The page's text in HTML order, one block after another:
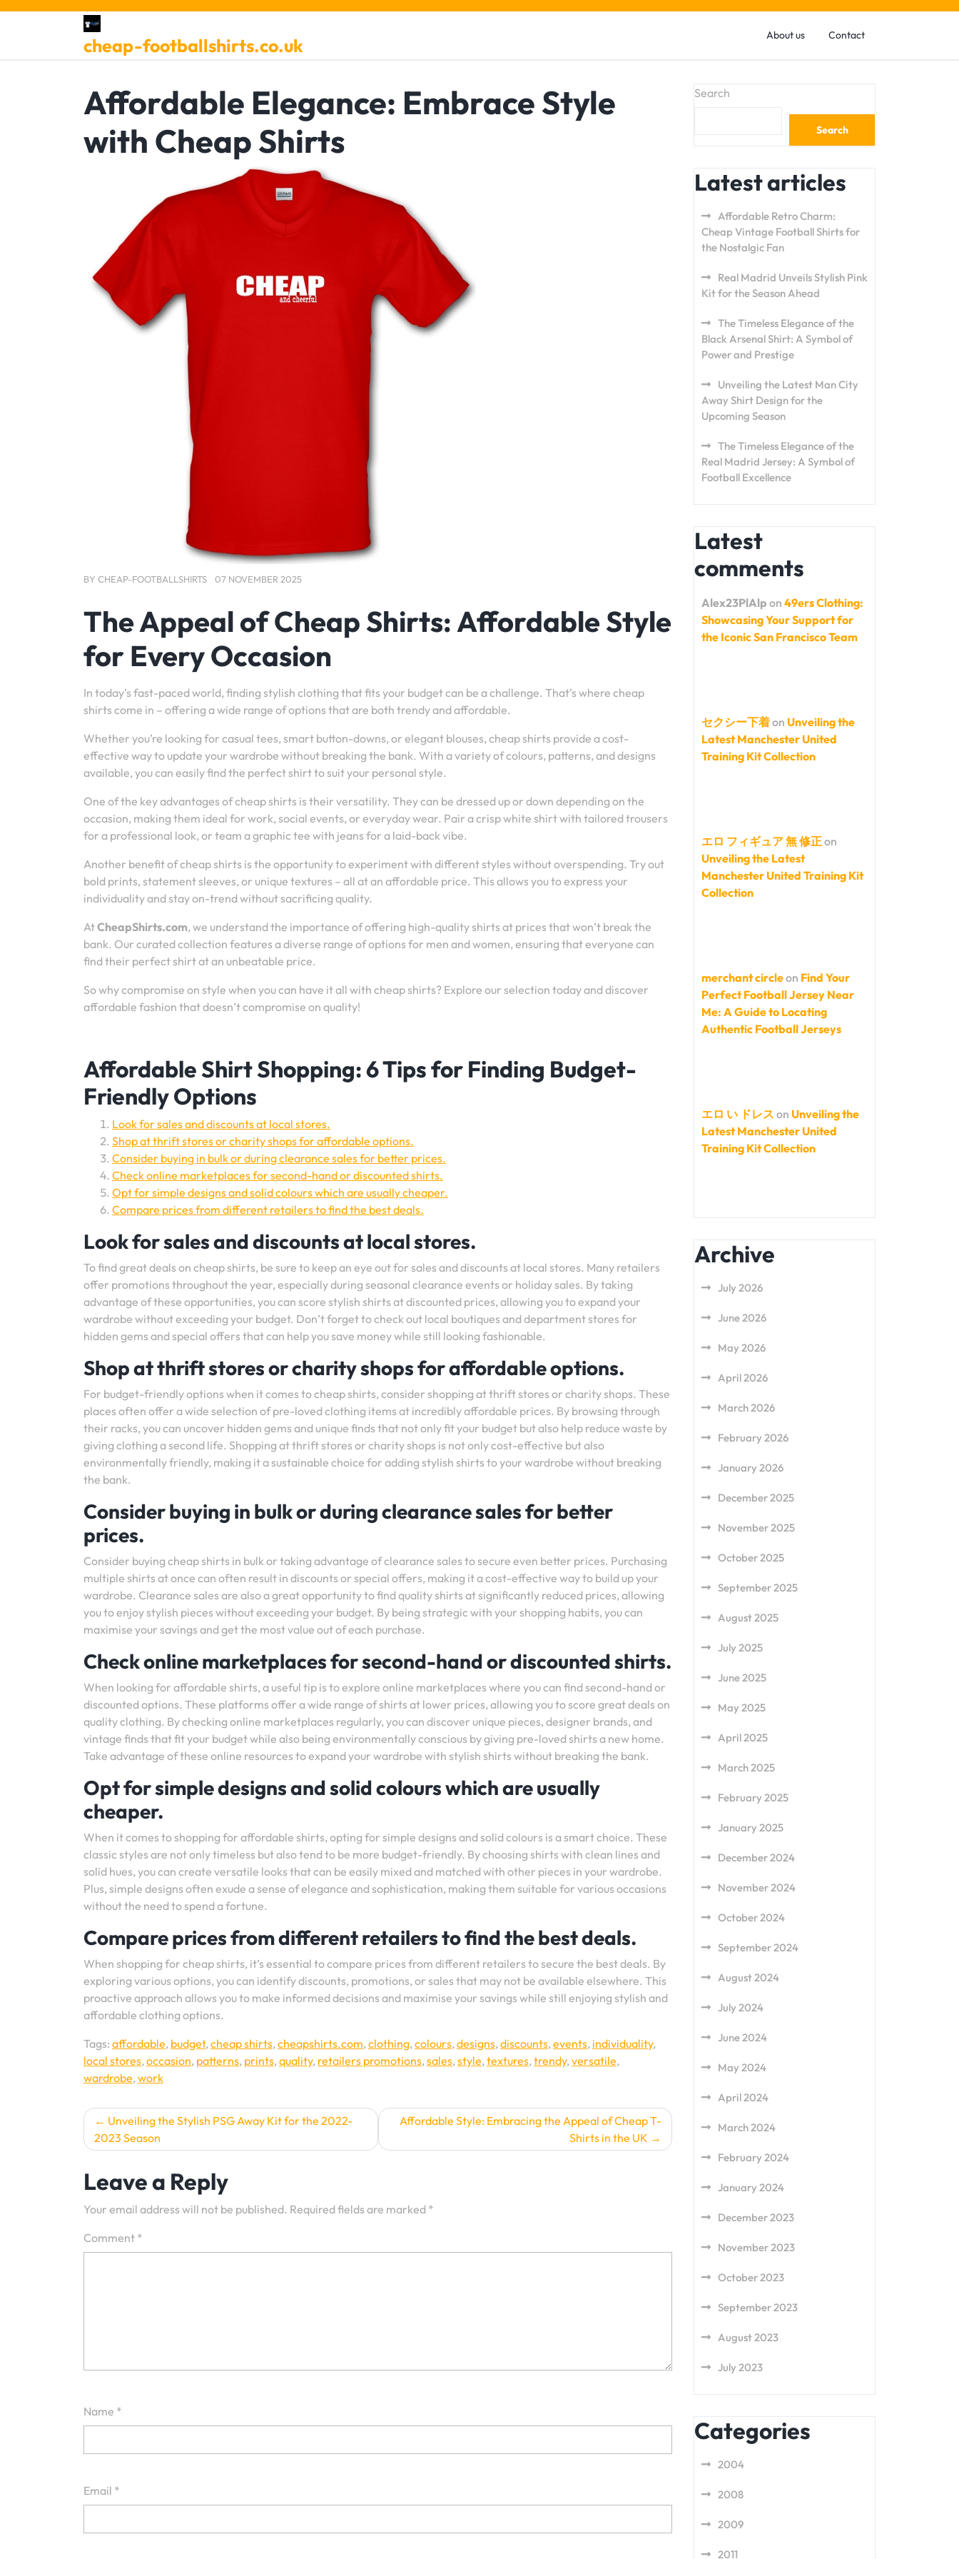
Skip
cheap-footballshirts.co.uk About us Contact
Affordable Elegance: Embrace Style
with Cheap Shirts
BY CHEAP-FOOTBALLSHIRTS 07 NOVEMBER 2025
The Appeal of Cheap Shirts: Affordable Style
for Every Occasion
In today’s fast-paced world, finding stylish clothing that fits your budget can be a challenge. That’s where cheap
shirts come in – offering a wide range of options that are both trendy and affordable.
Whether you’re looking for casual tees, smart button-downs, or elegant blouses, cheap shirts provide a cost-
effective way to update your wardrobe without breaking the bank. With a variety of colours, patterns, and designs
available, you can easily find the perfect shirt to suit your personal style.
One of the key advantages of cheap shirts is their versatility. They can be dressed up or down depending on the
occasion, making them ideal for work, social events, or everyday wear. Pair a crisp white shirt with tailored trousers
for a professional look, or team a graphic tee with jeans for a laid-back vibe.
Another benefit of cheap shirts is the opportunity to experiment with different styles without overspending. Try out
bold prints, statement sleeves, or unique textures – all at an affordable price. This allows you to express your
individuality and stay on-trend without sacrificing quality.
AtCheapShirts.com, we understand the importance of offering high-quality shirts at prices that won’t break the
bank. Our curated collection features a diverse range of options for men and women, ensuring that everyone can
find their perfect shirt at an unbeatable price.
So why compromise on style when you can have it all with cheap shirts? Explore our selection today and discover
affordable fashion that doesn’t compromise on quality!
Affordable Shirt Shopping: 6 Tips for Finding Budget-
Friendly Options
Look for sales and discounts at local stores.
Shop at thrift stores or charity shops for affordable options.
Consider buying in bulk or during clearance sales for better prices.
Check online marketplaces for second-hand or discounted shirts.
Opt for simple designs and solid colours which are usually cheaper.
Compare prices from different retailers to find the best deals.
Look for sales and discounts at local stores.
To find great deals on cheap shirts, be sure to keep an eye out for sales and discounts at local stores. Many retailers
offer promotions throughout the year, especially during seasonal clearance events or holiday sales. By taking
advantage of these opportunities, you can score stylish shirts at discounted prices, allowing you to expand your
wardrobe without exceeding your budget. Don’t forget to check out local boutiques and department stores for
hidden gems and special offers that can help you save money while still looking fashionable.
Shop at thrift stores or charity shops for affordable options.
For budget-friendly options when it comes to cheap shirts, consider shopping at thrift stores or charity shops. These
places often offer a wide selection of pre-loved clothing items at incredibly affordable prices. By browsing through
their racks, you can uncover hidden gems and unique finds that not only fit your budget but also help reduce waste by
giving clothing a second life. Shopping at thrift stores or charity shops is not only cost-effective but also
environmentally friendly, making it a sustainable choice for adding stylish shirts to your wardrobe without breaking
the bank.
Consider buying in bulk or during clearance sales for better
prices.
Consider buying cheap shirts in bulk or taking advantage of clearance sales to secure even better prices. Purchasing
multiple shirts at once can often result in discounts or special offers, making it a cost-effective way to build up your
wardrobe. Clearance sales are also a great opportunity to find quality shirts at significantly reduced prices, allowing
you to enjoy stylish pieces without exceeding your budget. By being strategic with your shopping habits, you can
maximise your savings and get the most value out of each purchase.
Check online marketplaces for second-hand or discounted shirts.
When looking for affordable shirts, a useful tip is to explore online marketplaces where you can find second-hand or
discounted options. These platforms offer a wide range of shirts at lower prices, allowing you to score great deals on
quality clothing. By checking online marketplaces regularly, you can discover unique pieces, designer brands, and
vintage finds that fit your budget while also being environmentally conscious by giving pre-loved shirts a new home.
Take advantage of these online resources to expand your wardrobe with stylish shirts without breaking the bank.
Opt for simple designs and solid colours which are usually
cheaper.
When it comes to shopping for affordable shirts, opting for simple designs and solid colours is a smart choice. These
classic styles are not only timeless but also tend to be more budget-friendly. By choosing shirts with clean lines and
solid hues, you can create versatile looks that can be easily mixed and matched with other pieces in your wardrobe.
Plus, simple designs often exude a sense of elegance and sophistication, making them suitable for various occasions
without the need to spend a fortune.
Compare prices from different retailers to find the best deals.
When shopping for cheap shirts, it’s essential to compare prices from different retailers to secure the best deals. By
exploring various options, you can identify discounts, promotions, or sales that may not be available elsewhere. This
proactive approach allows you to make informed decisions and maximise your savings while still enjoying stylish and
affordable clothing options.
Tags: affordable, budget,cheap shirts,cheapshirts.com,clothing,colours,designs,discounts,events, individuality,
local stores,occasion, patterns, prints,quality, retailers promotions,sales,style,textures,trendy,versatile,
wardrobe,work
Post
navigation
Unveiling the Stylish PSG Away Kit for the 2022-
2023 Season
Affordable Style: Embracing the Appeal of Cheap T-
Shirts in the UK
Leave a Reply
Your email address will not be published. Required fields are marked *
Comment *
Name *
Email *
Search
Search
Latest articles
Affordable Retro Charm:
Cheap Vintage Football Shirts for
the Nostalgic Fan
Real Madrid Unveils Stylish Pink
Kit for the Season Ahead
The Timeless Elegance of the
Black Arsenal Shirt: A Symbol of
Power and Prestige
Unveiling the Latest Man City
Away Shirt Design for the
Upcoming Season
The Timeless Elegance of the
Real Madrid Jersey: A Symbol of
Football Excellence
Latest
comments
Alex23PlAlp on 49ers Clothing:
Showcasing Your Support for
the Iconic San Francisco Team
セクシー下着on Unveiling the
Latest Manchester United
Training Kit Collection
エロ フィギュア 無 修正on
Unveiling the Latest
Manchester United Training Kit
Collection
merchant circleon Find Your
Perfect Football Jersey Near
Me: A Guide to Locating
Authentic Football Jerseys
エロ い ドレス on Unveiling the
Latest Manchester United
Training Kit Collection
Archive
July 2026
June 2026
May 2026
April 2026
March 2026
February 2026
January 2026
December 2025
November 2025
October 2025
September 2025
August 2025
July 2025
June 2025
May 2025
April 2025
March 2025
February 2025
January 2025
December 2024
November 2024
October 2024
September 2024
August 2024
July 2024
June 2024
May 2024
April 2024
March 2024
February 2024
January 2024
December 2023
November 2023
October 2023
September 2023
August 2023
July 2023
Categories
2004
2008
2009
2011